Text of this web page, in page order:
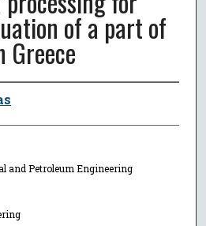
of a part of
and Petroleum Engineering